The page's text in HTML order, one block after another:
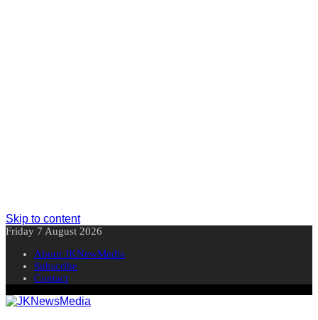
Skip to content
Friday 7 August 2026
About JKNewMedia
Subscribe
Contact